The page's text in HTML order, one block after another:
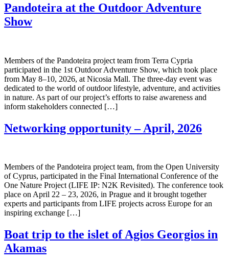
Pandoteira at the Outdoor Adventure
Show
Members of the Pandoteira project team from Terra Cypria
participated in the 1st Outdoor Adventure Show, which took place
from May 8–10, 2026, at Nicosia Mall. The three-day event was
dedicated to the world of outdoor lifestyle, adventure, and activities
in nature. As part of our project’s efforts to raise awareness and
inform stakeholders connected […]
Networking opportunity – April, 2026
Members of the Pandoteira project team, from the Open University
of Cyprus, participated in the Final International Conference of the
One Nature Project (LIFE IP: N2K Revisited). The conference took
place on April 22 – 23, 2026, in Prague and it brought together
experts and participants from LIFE projects across Europe for an
inspiring exchange […]
Boat trip to the islet of Agios Georgios in
Akamas